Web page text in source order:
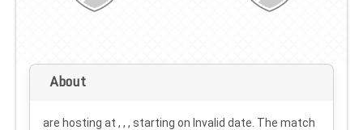
About
are hosting at , , , starting on Invalid date . The match